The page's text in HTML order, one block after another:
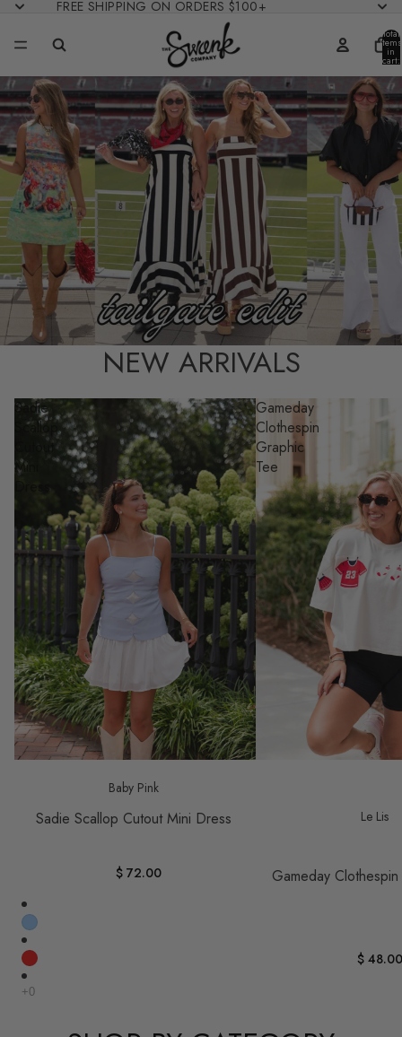
FREE SHIPPING ON ORDERS $100+
Total
items
in
cart:
0
NEW ARRIVALS
Sadie
Scallop
Cutout
Mini
Baby Pink
Sadie Scallop Cutout Mini Dress
$ 72.00
Gameday
Clothespin
Graphic
Tee
Le Lis
Gameday
$ 48.00